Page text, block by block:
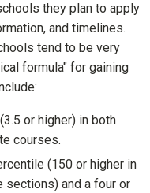
they plan to apply
and timelines.
tend to be very
formula" for gaining
or higher) in both
courses.
(150 or higher in
sections) and a four or